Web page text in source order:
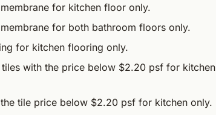
for kitchen floor only.
for both bathroom floors only.
for kitchen flooring only.
with the price below $2.20 psf for kitchen
tile price below $2.20 psf for kitchen only.